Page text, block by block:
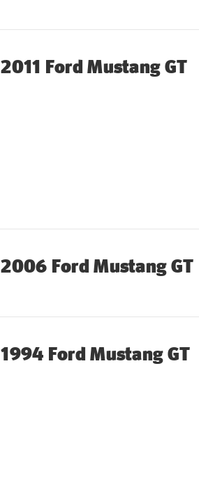
2011 Ford Mustang GT
2006 Ford Mustang GT
1994 Ford Mustang GT